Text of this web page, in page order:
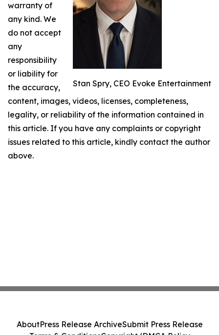
Stan Spry, CEO Evoke Entertainment
warranty of
any kind. We
do not accept
any
responsibility
or liability for
the accuracy,
content, images, videos, licenses, completeness,
legality, or reliability of the information contained in
this article. If you have any complaints or copyright
issues related to this article, kindly contact the author
above.
AboutPress Release ArchiveSubmit Press Release